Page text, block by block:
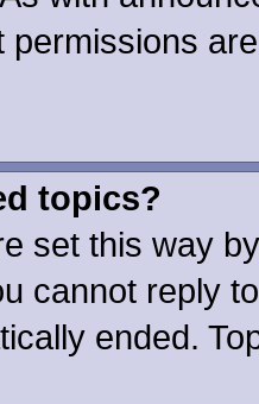
permissions
topics?
set this way
cannot reply
ended.